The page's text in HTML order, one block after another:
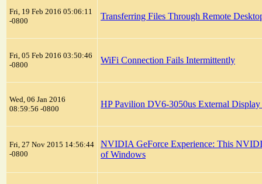
Fri, 19 Feb 2016 05:06:11
-0800
Transferring Files Through Remote
Fri, 05 Feb 2016 03:50:46
-0800
WiFi Connection Fails Intermittently
Wed, 06 Jan 2016
08:59:56 -0800
HP Pavilion DV6-3050us External
Fri, 27 Nov 2015 14:56:44
-0800
NVIDIA GeForce Experience: This
of Windows